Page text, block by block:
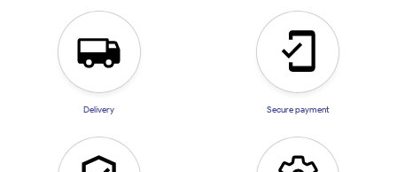
Delivery Secure payment